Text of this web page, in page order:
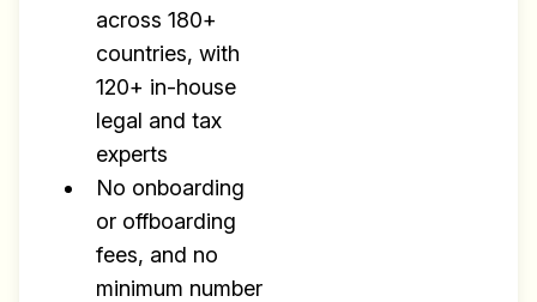
across 180+
countries, with
120+ in-house
legal and tax
experts
No onboarding
or offboarding
fees, and no
minimum number